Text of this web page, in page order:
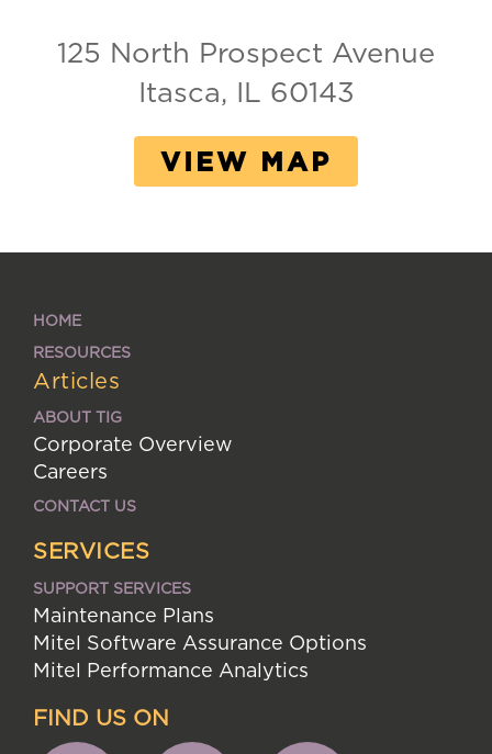
125 North Prospect Avenue
Itasca, IL 60143
VIEW MAP
HOME
RESOURCES
Articles
ABOUT TIG
Corporate Overview
Careers
CONTACT US
SERVICES
SUPPORT SERVICES
Maintenance Plans
Mitel Software Assurance Options
Mitel Performance Analytics
FIND US ON